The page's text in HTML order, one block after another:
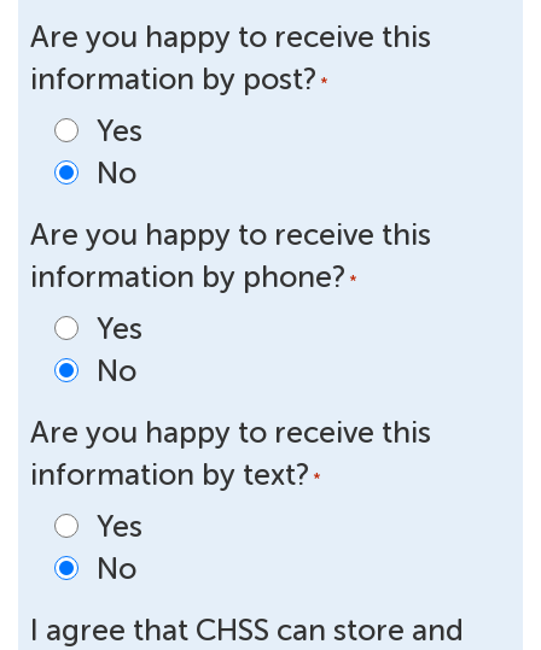
Are you happy to receive this
information by post? *
Yes
No
Are you happy to receive this
information by phone? *
Yes
No
Are you happy to receive this
information by text? *
Yes
No
I agree that CHSS can store and